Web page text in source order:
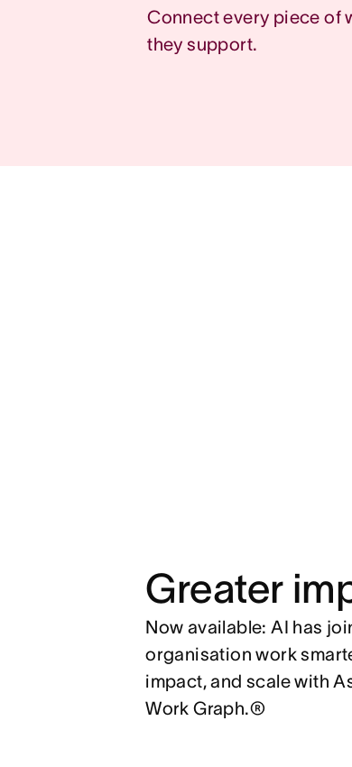
Connect every piece of
they support.
Greater
Now available: AI has
organisation work
impact, and scale with
Work Graph.®